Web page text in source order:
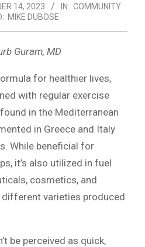
14, 2023 IN: COMMUNITY
MIKE DUBOSE
Guram, MD
for healthier lives,
with regular exercise
in the Mediterranean
in Greece and Italy
While beneficial for
it’s also utilized in fuel
cosmetics, and
varieties produced
be perceived as quick,